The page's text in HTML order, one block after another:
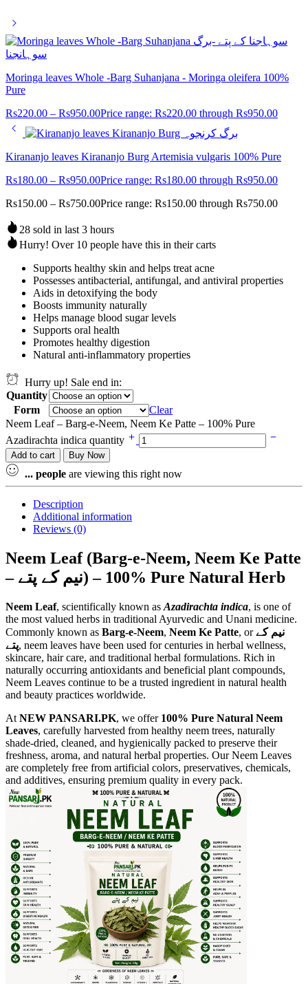
Moringa leaves Whole -Barg Suhanjana - Moringa oleifera 100%
Pure
Rs220.00 – Rs950.00Price range: Rs220.00 through Rs950.00
Kirananjo leaves Kirananjo Burg Artemisia vulgaris 100% Pure
Rs180.00 – Rs950.00Price range: Rs180.00 through Rs950.00
Rs150.00 – Rs750.00Price range: Rs150.00 through Rs750.00
28 sold in last 3 hours
Hurry! Over 10 people have this in their carts
Supports healthy skin and helps treat acne
Possesses antibacterial, antifungal, and antiviral properties
Aids in detoxifying the body
Boosts immunity naturally
Helps manage blood sugar levels
Supports oral health
Promotes healthy digestion
Natural anti-inflammatory properties
Hurry up! Sale end in:
Quantity
Form
Clear
Neem Leaf – Barg-e-Neem, Neem Ke Patte – 100% Pure
Azadirachta indica quantity
Add to cart Buy Now
... people are viewing this right now
Description
Additional information
Reviews (0)
Neem Leaf (Barg-e-Neem, Neem Ke Patte
– نیم کے پتے) – 100% Pure Natural Herb
Neem Leaf, scientifically known as Azadirachta indica, is one of
the most valued herbs in traditional Ayurvedic and Unani medicine.
Commonly known as Barg-e-Neem, Neem Ke Patte, or نیم کے
پتے, neem leaves have been used for centuries in herbal wellness,
skincare, hair care, and traditional herbal formulations. Rich in
naturally occurring antioxidants and beneficial plant compounds,
Neem Leaves continue to be a trusted ingredient in natural health
and beauty practices worldwide.
At NEW PANSARI.PK, we offer 100% Pure Natural Neem
Leaves, carefully harvested from healthy neem trees, naturally
shade-dried, cleaned, and hygienically packed to preserve their
freshness, aroma, and natural herbal properties. Our Neem Leaves
are completely free from artificial colors, preservatives, chemicals,
and additives, ensuring premium quality in every pack.